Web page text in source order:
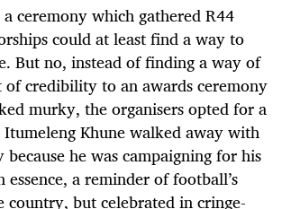
ceremony which gathered R44
could at least find a way to
But no, instead of finding a way of
of credibility to an awards ceremony
murky, the organisers opted for a
Khune walked away with
he was campaigning for his
a reminder of football’s
but celebrated in cringe-